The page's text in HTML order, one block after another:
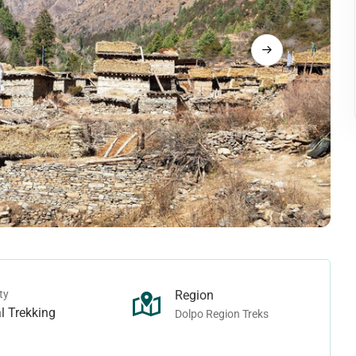
- Juphal To Juphal
Tarap Trek
- Juphal To Jomsom
Treks
Trek
Trek
Langtang Trek
Tamang Heritage Trek
Makalu Region Treks
Arun Valley Trek
Ice-col Trek
Mount Makalu Base Camp Trek
Manaslu Region Treks
Ganesh Himal Trek
Lower Manaslu Trek
Tsum Valley Trek
Trekking
Region
Dolpo Region Treks